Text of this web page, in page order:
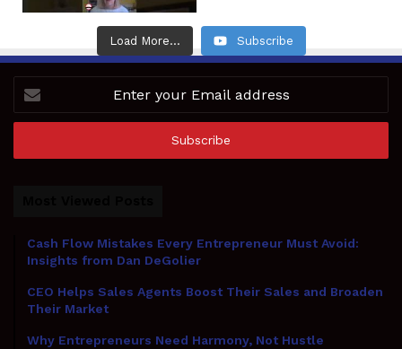
Load More... Subscribe
your
Email
Cash Flow Mistakes Every Entrepreneur Must Avoid:
Insights from Dan DeGolier
CEO Helps Sales Agents Boost Their Sales and Broaden
Their Market
Why Entrepreneurs Need Harmony, Not Hustle